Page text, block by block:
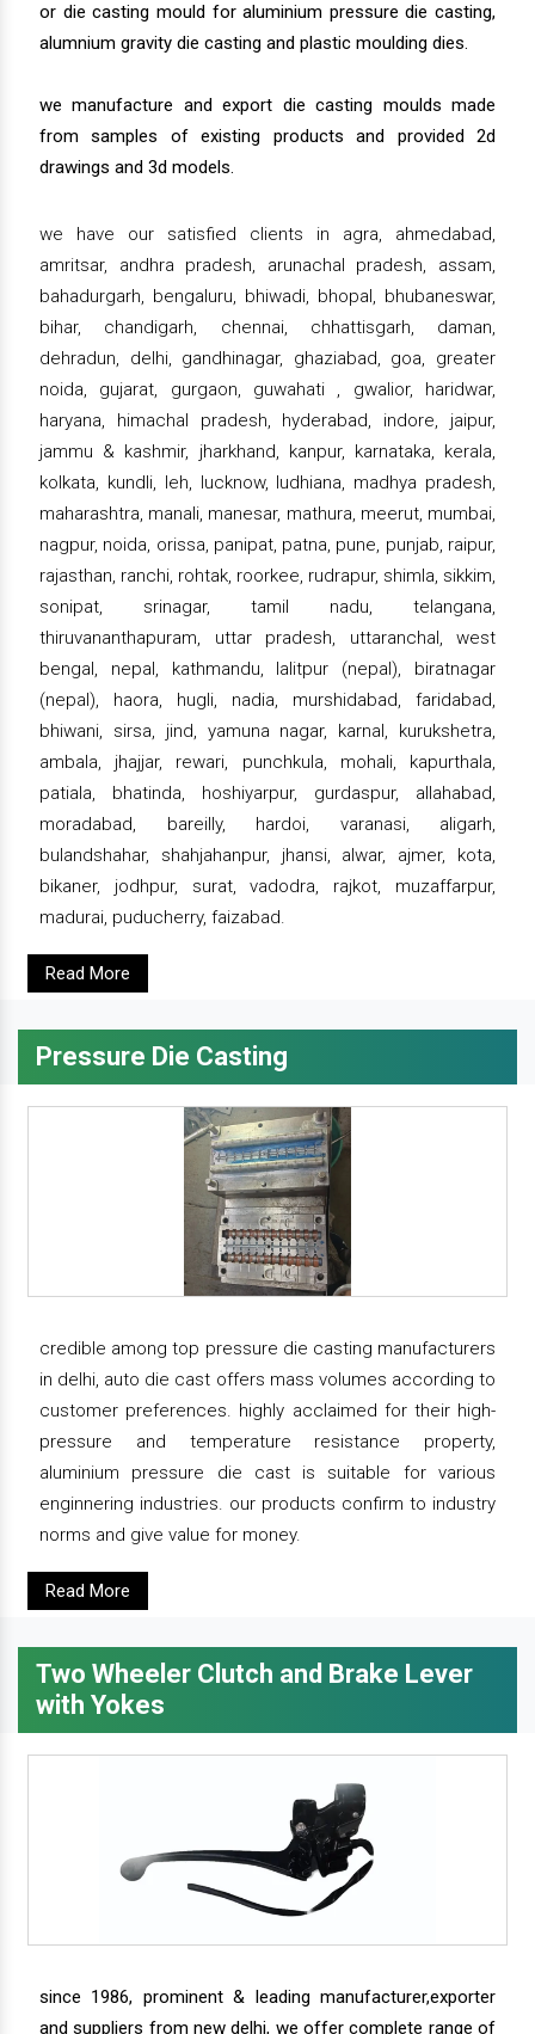
or die casting mould for aluminium pressure die casting,
alumnium gravity die casting and plastic moulding dies.
we manufacture and export die casting moulds made
from samples of existing products and provided 2d
drawings and 3d models.
we have our satisfied clients in agra, ahmedabad,
amritsar, andhra pradesh, arunachal pradesh, assam,
bahadurgarh, bengaluru, bhiwadi, bhopal, bhubaneswar,
bihar, chandigarh, chennai, chhattisgarh, daman,
dehradun, delhi, gandhinagar, ghaziabad, goa, greater
noida, gujarat, gurgaon, guwahati , gwalior, haridwar,
haryana, himachal pradesh, hyderabad, indore, jaipur,
jammu & kashmir, jharkhand, kanpur, karnataka, kerala,
kolkata, kundli, leh, lucknow, ludhiana, madhya pradesh,
maharashtra, manali, manesar, mathura, meerut, mumbai,
nagpur, noida, orissa, panipat, patna, pune, punjab, raipur,
rajasthan, ranchi, rohtak, roorkee, rudrapur, shimla, sikkim,
sonipat, srinagar, tamil nadu, telangana,
thiruvananthapuram, uttar pradesh, uttaranchal, west
bengal, nepal, kathmandu, lalitpur (nepal), biratnagar
(nepal), haora, hugli, nadia, murshidabad, faridabad,
bhiwani, sirsa, jind, yamuna nagar, karnal, kurukshetra,
ambala, jhajjar, rewari, punchkula, mohali, kapurthala,
patiala, bhatinda, hoshiyarpur, gurdaspur, allahabad,
moradabad, bareilly, hardoi, varanasi, aligarh,
bulandshahar, shahjahanpur, jhansi, alwar, ajmer, kota,
bikaner, jodhpur, surat, vadodra, rajkot, muzaffarpur,
madurai, puducherry, faizabad.
Read More
Pressure Die Casting
credible among top pressure die casting manufacturers
in delhi, auto die cast offers mass volumes according to
customer preferences. highly acclaimed for their high-
pressure and temperature resistance property,
aluminium pressure die cast is suitable for various
enginnering industries. our products confirm to industry
norms and give value for money.
Read More
Two Wheeler Clutch and Brake Lever
with Yokes
since 1986, prominent & leading manufacturer,exporter
and suppliers from new delhi, we offer complete range of